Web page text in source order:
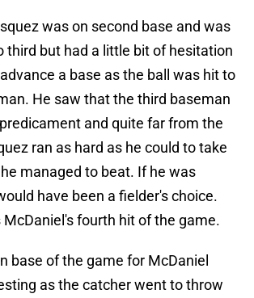
was on second base and was
third but had a little bit of hesitation
a base as the ball was hit to
He saw that the third baseman
and quite far from the
ran as hard as he could to take
managed to beat. If he was
have been a fielder's choice.
fourth hit of the game.
base of the game for McDaniel
as the catcher went to throw